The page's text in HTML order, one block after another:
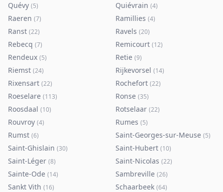
Quévy (5) Quiévrain (4)
Raeren (7) Ramillies (4)
Ranst (22) Ravels (20)
Rebecq (7) Remicourt (12)
Rendeux (5) Retie (9)
Riemst (24) Rijkevorsel (14)
Rixensart (22) Rochefort (22)
Roeselare (113) Ronse (35)
Roosdaal (10) Rotselaar (22)
Rouvroy (4) Rumes (5)
Rumst (6) Saint-Georges-sur-Meuse (5)
Saint-Ghislain (30) Saint-Hubert (10)
Saint-Léger (8) Saint-Nicolas (22)
Sainte-Ode (14) Sambreville (26)
Sankt Vith (16) Schaarbeek (64)